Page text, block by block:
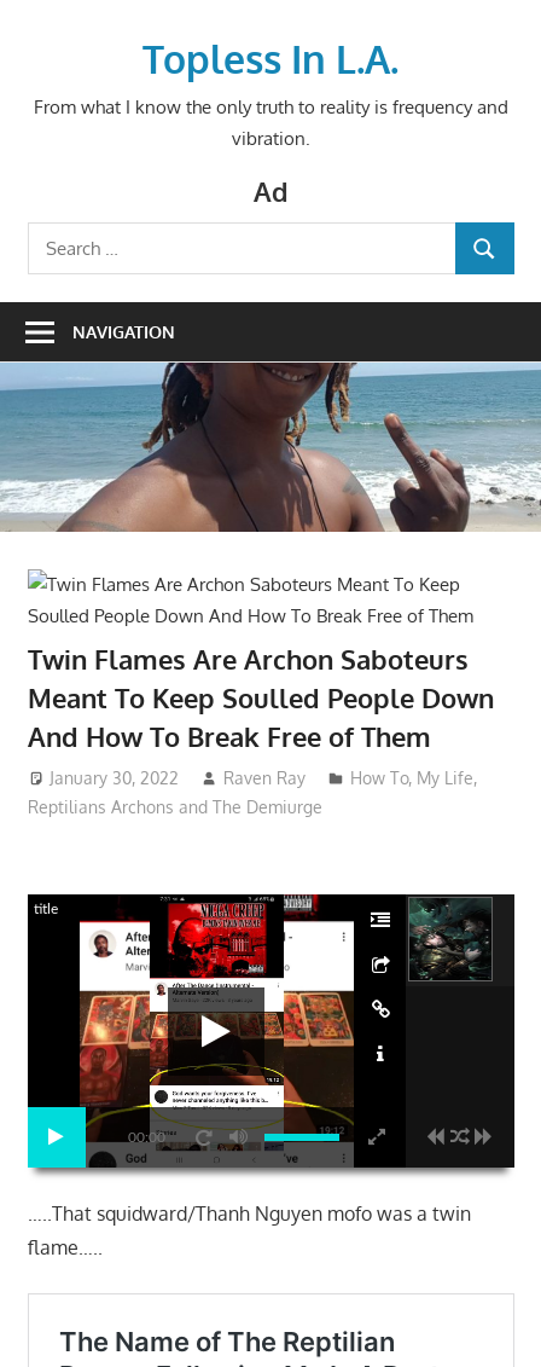
Topless In L.A.
From what I know the only truth to reality is frequency and
vibration.
Ad
Search
for:
SEARCH
NAVIGATION
Twin Flames Are Archon Saboteurs
Meant To Keep Soulled People Down
And How To Break Free of Them
January 30, 2022 Raven Ray How To, My Life,
Reptilians Archons and The Demiurge
00:00
title
…..That squidward/Thanh Nguyen mofo was a twin
flame…..